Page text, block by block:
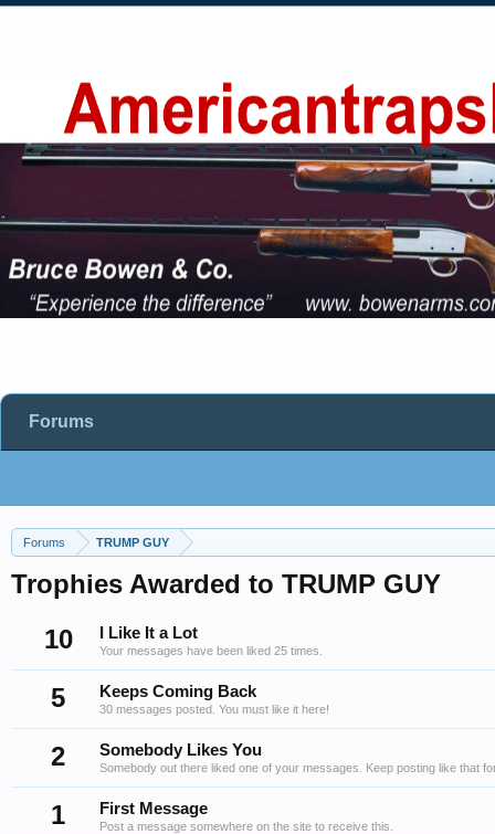
Forums TRUMP GUY
Trophies Awarded to TRUMP GUY
10
I Like It a Lot
Your messages have been liked 25 times.
5 Keeps Coming Back
30 messages posted. You must like it here!
2 Somebody Likes You
Somebody out there liked one of your messages. Keep posting like that
1 First Message
Post a message somewhere on the site to receive this.
Forums